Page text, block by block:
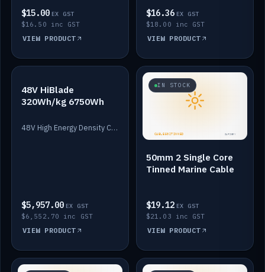
$15.00 EX GST
$16.50 inc GST
VIEW PRODUCT
$16.36 EX GST
$18.00 inc GST
VIEW PRODUCT
IN STOCK
48V HiBlade
320Wh/kg 6750Wh
48V High Energy Density Cells plus Quasar BMS with EIS. 6750Wh and 150A maximum discharge.
$5,957.00 EX GST
$6,552.70 inc GST
VIEW PRODUCT
IN STOCK
50mm 2 Single Core
Tinned Marine Cable
$19.12 EX GST
$21.03 inc GST
VIEW PRODUCT